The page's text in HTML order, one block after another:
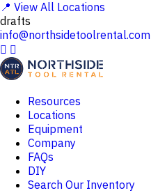
📍 View All Locations
drafts
info@northsidetoolrental.com
 
Resources
Locations
Equipment
Company
FAQs
DIY
Search Our Inventory